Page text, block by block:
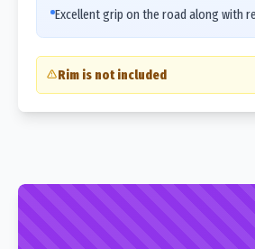
Excellent grip on the road along with
Rim is not included